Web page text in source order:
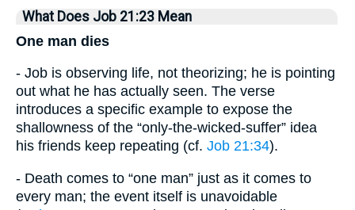
What Does Job 21:23 Mean
One man dies
- Job is observing life, not theorizing; he is pointing
out what he has actually seen. The verse
introduces a specific example to expose the
shallowness of the “only-the-wicked-suffer” idea
his friends keep repeating (cf. Job 21:34).
- Death comes to “one man” just as it comes to
every man; the event itself is unavoidable